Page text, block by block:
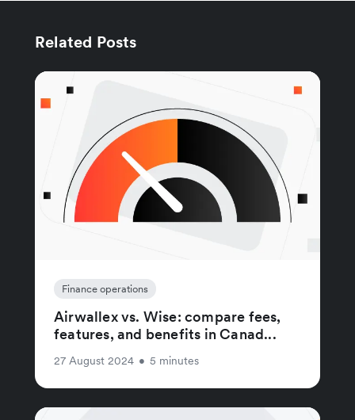
Related Posts
Finance operations
Airwallex vs. Wise: compare fees,
features, and benefits in Canad...
27 August 2024 • 5 minutes